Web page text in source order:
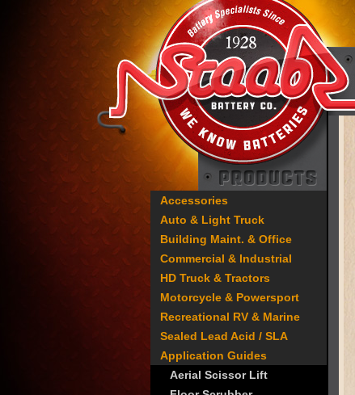
Accessories
Auto & Light Truck
Building Maint. & Office
Commercial & Industrial
HD Truck & Tractors
Motorcycle & Powersport
Recreational RV & Marine
Sealed Lead Acid / SLA
Application Guides
Aerial Scissor Lift